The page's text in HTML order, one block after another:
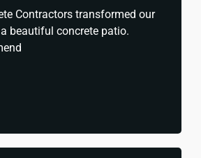
Contractors transformed our
beautiful concrete patio.